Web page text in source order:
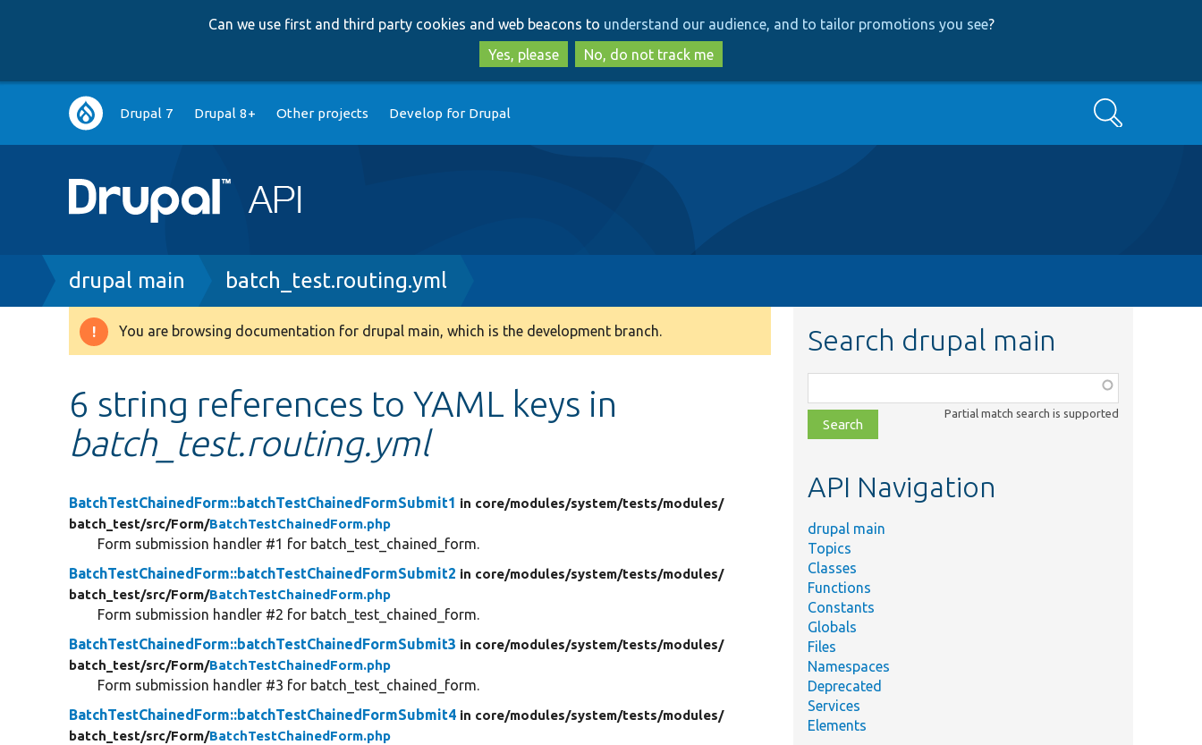
to
main
content
to
search
Can we use first and third party cookies and web beacons to understand our audience, and to tailor promotions you see?
Yes, please
No, do not track me
Main
navigation
Drupal 7 Drupal 8+ Other projects Develop for Drupal Search
Breadcrumb
drupal main batch_test.routing.yml
Warning
You are browsing documentation for drupal main, which is the development branch.
6 string references to YAML keys in
batch_test.routing.yml
BatchTestChainedForm::batchTestChainedFormSubmit1 in core/modules/system/tests/modules/
batch_test/src/Form/BatchTestChainedForm.php
Form submission handler #1 for batch_test_chained_form.
BatchTestChainedForm::batchTestChainedFormSubmit2 in core/modules/system/tests/modules/
batch_test/src/Form/BatchTestChainedForm.php
Form submission handler #2 for batch_test_chained_form.
BatchTestChainedForm::batchTestChainedFormSubmit3 in core/modules/system/tests/modules/
batch_test/src/Form/BatchTestChainedForm.php
Form submission handler #3 for batch_test_chained_form.
BatchTestChainedForm::batchTestChainedFormSubmit4 in core/modules/system/tests/modules/
batch_test/src/Form/BatchTestChainedForm.php
Search drupal main
class,
file,
topic,
Partial match search is supported
API Navigation
drupal main
Topics
Classes
Functions
Constants
Globals
Files
Namespaces
Deprecated
Services
Elements